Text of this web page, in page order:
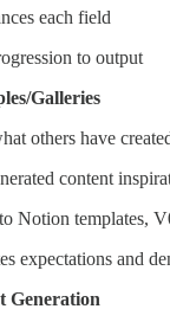
each field
to output
Galleries
others have
content
Notion templates,
expectations and
Generation